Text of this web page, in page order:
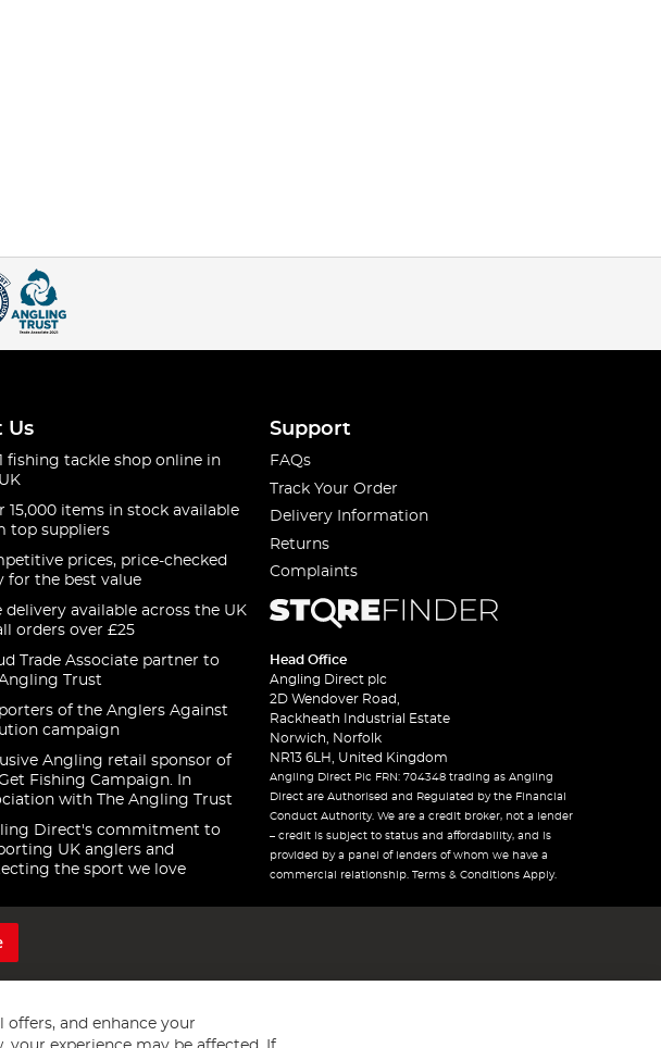
Us
fishing tackle shop online in
15,000 items in stock available
top suppliers
prices, price-checked
for the best value
delivery available across the UK
orders over £25
Trade Associate partner to
Trust
of the Anglers Against
campaign
Angling retail sponsor of
Fishing Campaign. In
with The Angling Trust
Direct's commitment to
UK anglers and
the sport we love
Support
FAQs
Track Your Order
Delivery Information
Returns
Complaints
Head Office
Angling Direct plc
2D Wendover Road,
Rackheath Industrial Estate
Norwich, Norfolk
NR13 6LH, United Kingdom
Angling Direct Plc FRN: 704348 trading as Angling
Direct are Authorised and Regulated by the Financial
Conduct Authority. We are a credit broker, not a lender
– credit is subject to status and affordability, and is
provided by a panel of lenders of whom we have a
commercial relationship. Terms & Conditions Apply.
offers, and enhance your